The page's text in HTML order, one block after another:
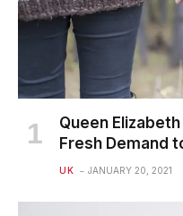
Queen
Fresh Demand
UK JANUARY 20, 2021